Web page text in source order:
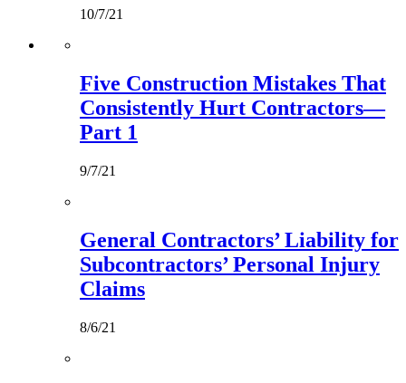
10/7/21
Five Construction Mistakes That
Consistently Hurt Contractors—
Part 1
9/7/21
General Contractors’ Liability for
Subcontractors’ Personal Injury
Claims
8/6/21